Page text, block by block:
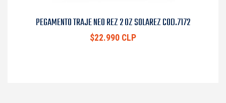
PEGAMENTO TRAJE NEO REZ 2 OZ SOLAREZ COD.7172
$22.990 CLP